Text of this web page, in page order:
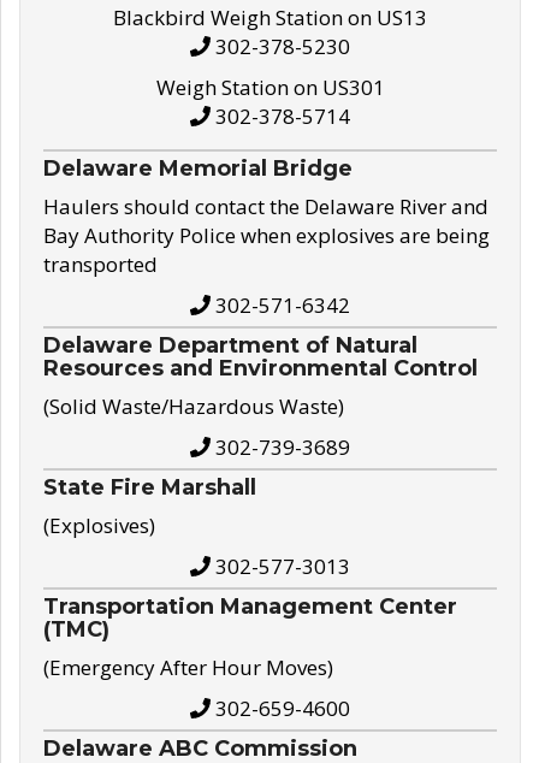
Blackbird Weigh Station on US13
302-378-5230
Weigh Station on US301
302-378-5714
Delaware Memorial Bridge
Haulers should contact the Delaware River and
Bay Authority Police when explosives are being
transported
302-571-6342
Delaware Department of Natural
Resources and Environmental Control
(Solid Waste/Hazardous Waste)
302-739-3689
State Fire Marshall
(Explosives)
302-577-3013
Transportation Management Center
(TMC)
(Emergency After Hour Moves)
302-659-4600
Delaware ABC Commission